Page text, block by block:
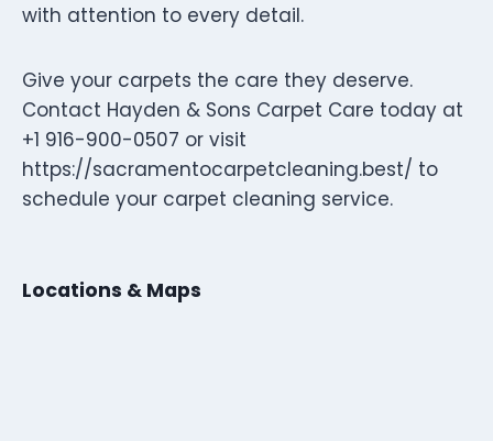
with attention to every detail.
Give your carpets the care they deserve.
Contact Hayden & Sons Carpet Care today at
+1 916-900-0507 or visit
https://sacramentocarpetcleaning.best/ to
schedule your carpet cleaning service.
Locations & Maps